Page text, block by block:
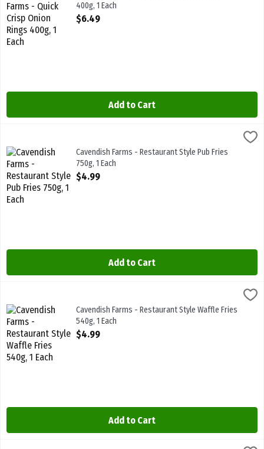
400g, 1 Each
Open Product Description
$6.49
Add to Cart
$4.99
Cavendish Farms - Restaurant Style Pub Fries 750g
Cavendish Farms - Restaurant Style Pub Fries
750g, 1 Each
Open Product Description
$4.99
Add to Cart
Cavendish Farms - Restaurant Style Waffle Fries 540g
Cavendish Farms - Restaurant Style Waffle Fries
540g, 1 Each
Open Product Description
$4.99
Add to Cart